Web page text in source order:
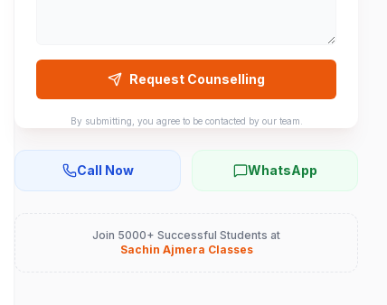
Request Counselling
By submitting, you agree to be contacted by our team.
Call Now WhatsApp
Join 5000+ Successful Students at
Sachin Ajmera Classes